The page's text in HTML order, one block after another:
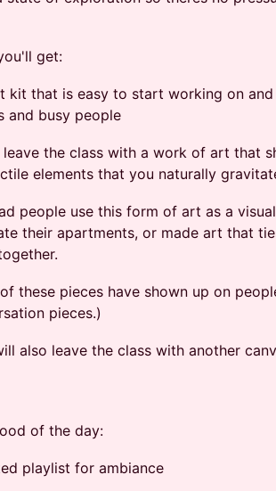
get:
kit that is easy to start working on
and busy people
leave the class with a work of art that
elements that you naturally
people use this form of art as a
their apartments, or made art that
these pieces have shown up on
pieces.)
also leave the class with another
of the day:
playlist for ambiance